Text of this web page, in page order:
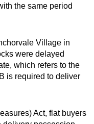
the same period
Village in
were delayed
which refers to the
is required to deliver
Act, flat buyers